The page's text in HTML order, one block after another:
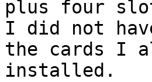
plus four
I did not
the cards I
installed.